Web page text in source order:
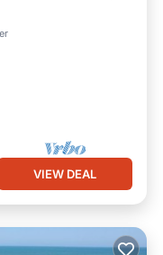
Ocean View
VIEW DEAL